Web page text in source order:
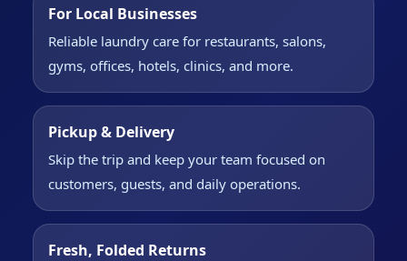
For Local Businesses
Reliable laundry care for restaurants, salons,
gyms, offices, hotels, clinics, and more.
Pickup & Delivery
Skip the trip and keep your team focused on
customers, guests, and daily operations.
Fresh, Folded Returns